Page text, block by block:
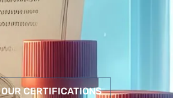
OUR CERTIFICATIONS